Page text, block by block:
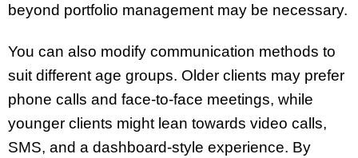
beyond portfolio management may be necessary.
You can also modify communication methods to
suit different age groups. Older clients may prefer
phone calls and face-to-face meetings, while
younger clients might lean towards video calls,
SMS, and a dashboard-style experience. By